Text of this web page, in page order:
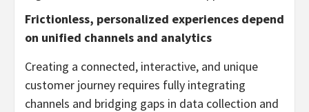
Frictionless, personalized experiences depend
on unified channels and analytics
Creating a connected, interactive, and unique
customer journey requires fully integrating
channels and bridging gaps in data collection and